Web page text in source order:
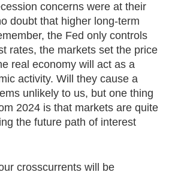
concerns were at their
doubt that higher long-term
the Fed only controls
rates, the markets set the price
real economy will act as a
activity. Will they cause a
unlikely to us, but one thing
2024 is that markets are quite
the future path of interest
crosscurrents will be